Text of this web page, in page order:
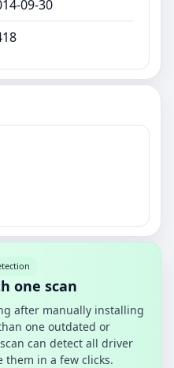
09-30
one scan
after manually installing
one outdated or
can detect all driver
them in a few clicks.